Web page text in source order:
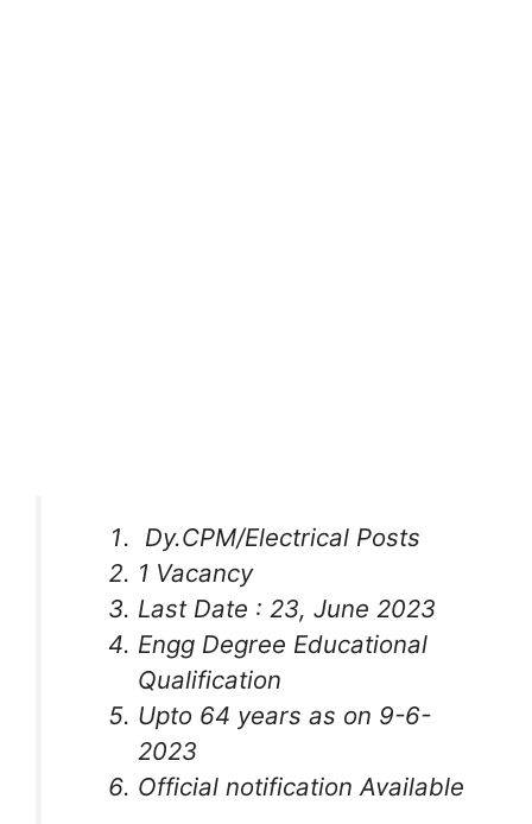
Dy.CPM/Electrical Posts
1 Vacancy
Last Date : 23, June 2023
Engg Degree Educational
Qualification
Upto 64 years as on 9-6-
2023
Official notification Available